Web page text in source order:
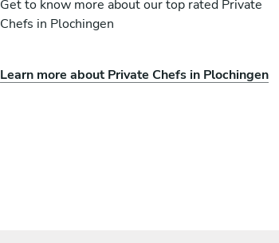
Get to know more about our top rated Private
Chefs in Plochingen
Learn more about Private Chefs in Plochingen
Evgeniia Vetukhina